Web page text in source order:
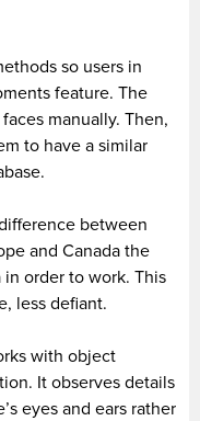
so users in
feature. The
manually. Then,
to have a similar
between
and Canada the
order to work. This
less defiant.
with object
It observes details
eyes and ears rather